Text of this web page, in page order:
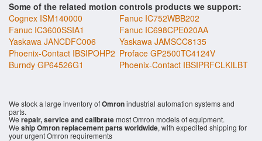
Some of the related motion controls products we support:
Cognex ISM140000
Fanuc IC752WBB202
Fanuc IC3600SSIA1
Fanuc IC698CPE020AA
Yaskawa JANCDFC006
Yaskawa JAMSCC8135
Phoenix-Contact IBSIPOHP2 Proface GP2500TC4124V
Burndy GP64526G1
Phoenix-Contact IBSIPRFCLKILBT
We stock a large inventory ofOmronindustrial automation systems and
parts.
We repair, service and calibratemost Omron models of equipment.
We ship Omron replacement parts worldwide, with expedited shipping for
your urgent Omron requirements